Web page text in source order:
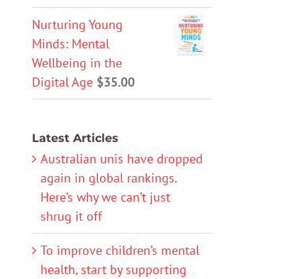
Nurturing Young
Minds: Mental
Wellbeing in the
Digital Age $35.00
Latest Articles
Australian unis have dropped
again in global rankings.
Here’s why we can’t just
shrug it off
To improve children’s mental
health, start by supporting